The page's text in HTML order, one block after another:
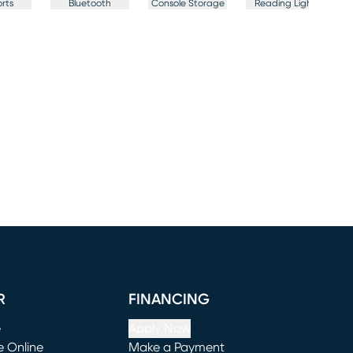
Bluetooth Console Storage Reading Light
Online
FINANCING
Make a Payment